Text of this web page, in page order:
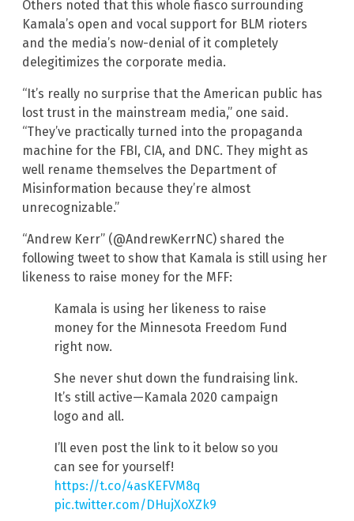
Others noted that this whole fiasco surrounding
Kamala’s open and vocal support for BLM rioters
and the media’s now-denial of it completely
delegitimizes the corporate media.
“It’s really no surprise that the American public has
lost trust in the mainstream media,” one said.
“They’ve practically turned into the propaganda
machine for the FBI, CIA, and DNC. They might as
well rename themselves the Department of
Misinformation because they’re almost
unrecognizable.”
“Andrew Kerr” (@AndrewKerrNC) shared the
following tweet to show that Kamala is still using her
likeness to raise money for the MFF:
Kamala is using her likeness to raise
money for the Minnesota Freedom Fund
right now.
She never shut down the fundraising link.
It’s still active—Kamala 2020 campaign
logo and all.
I’ll even post the link to it below so you
can see for yourself!
https://t.co/4asKEFVM8q
pic.twitter.com/DHujXoXZk9